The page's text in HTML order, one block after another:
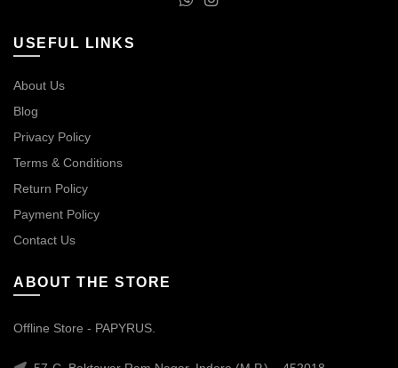
USEFUL LINKS
About Us
Blog
Privacy Policy
Terms & Conditions
Return Policy
Payment Policy
Contact Us
ABOUT THE STORE
Offline Store - PAPYRUS.